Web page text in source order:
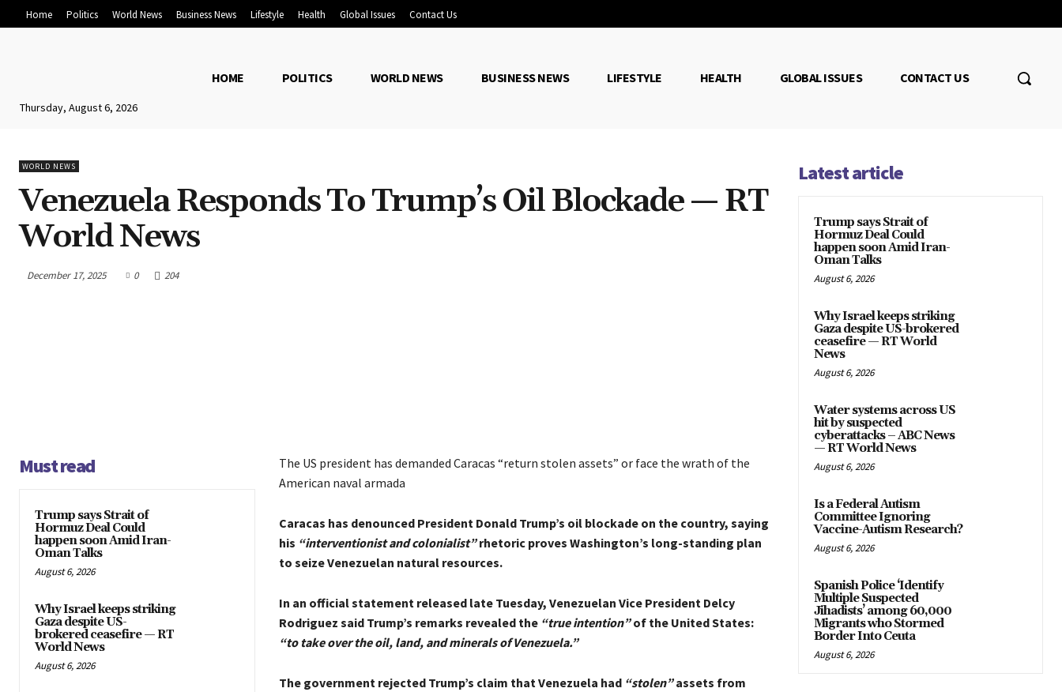
Home Politics World News Business News Lifestyle Health Global Issues Contact Us
Thursday, August 6, 2026
HOME POLITICS WORLD NEWS BUSINESS NEWS LIFESTYLE HEALTH GLOBAL ISSUES CONTACT US
WORLD NEWS
Venezuela Responds To Trump’s Oil Blockade — RT
World News
December 17, 2025 0 204
Must read
Trump says Strait of
Hormuz Deal Could
happen soon Amid Iran-
Oman Talks
August 6, 2026
Why Israel keeps striking
Gaza despite US-
brokered ceasefire — RT
World News
August 6, 2026
The US president has demanded Caracas “return stolen assets” or face the wrath of the
American naval armada
Caracas has denounced President Donald Trump’s oil blockade on the country, saying
his “interventionist and colonialist”rhetoric proves Washington’s long-standing plan
to seize Venezuelan natural resources.
In an official statement released late Tuesday, Venezuelan Vice President Delcy
Rodriguez said Trump’s remarks revealed the “true intention”of the United States:
“to take over the oil, land, and minerals of Venezuela.”
The government rejected Trump’s claim that Venezuela had “stolen”assets from
Latest article
Trump says Strait of
Hormuz Deal Could
happen soon Amid Iran-
Oman Talks
August 6, 2026
Why Israel keeps striking
Gaza despite US-brokered
ceasefire — RT World
News
August 6, 2026
Water systems across US
hit by suspected
cyberattacks – ABC News
— RT World News
August 6, 2026
Is a Federal Autism
Committee Ignoring
Vaccine-Autism Research?
August 6, 2026
Spanish Police ‘Identify
Multiple Suspected
Jihadists’ among 60,000
Migrants who Stormed
Border Into Ceuta
August 6, 2026